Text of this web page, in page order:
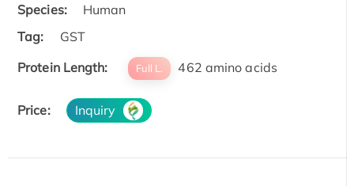
Species:
Human
Tag:
GST
Protein Length:
Full L. 462 amino acids
Price: Inquiry